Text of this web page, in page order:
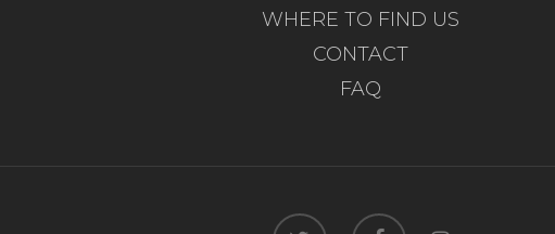
WHERE TO FIND US
CONTACT
FAQ